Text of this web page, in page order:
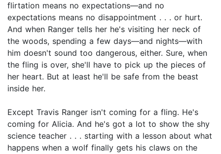
flirtation means no expectations—and no
expectations means no disappointment . . . or hurt.
And when Ranger tells her he's visiting her neck of
the woods, spending a few days—and nights—with
him doesn't sound too dangerous, either. Sure, when
the fling is over, she'll have to pick up the pieces of
her heart. But at least he'll be safe from the beast
inside her.
Except Travis Ranger isn't coming for a fling. He's
coming for Alicia. And he's got a lot to show the shy
science teacher . . . starting with a lesson about what
happens when a wolf finally gets his claws on the